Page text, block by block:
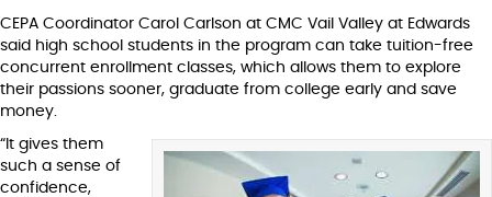
CEPA Coordinator Carol Carlson at CMC Vail Valley at Edwards
said high school students in the program can take tuition-free
concurrent enrollment classes, which allows them to explore
their passions sooner, graduate from college early and save
money.
“It gives them
such a sense of
confidence,